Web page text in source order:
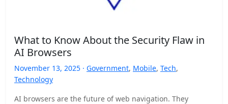
What to Know About the Security Flaw in
AI Browsers
November 13, 2025 · Government, Mobile, Tech,
Technology
AI browsers are the future of web navigation. They